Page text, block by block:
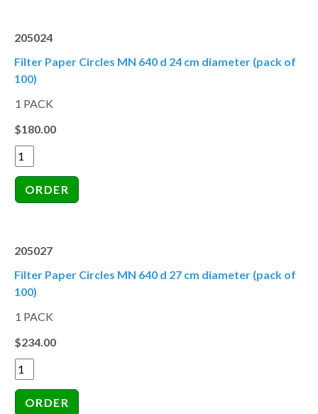
205024
Filter Paper Circles MN 640 d 24 cm diameter (pack of
100)
1 PACK
$180.00
205027
Filter Paper Circles MN 640 d 27 cm diameter (pack of
100)
1 PACK
$234.00